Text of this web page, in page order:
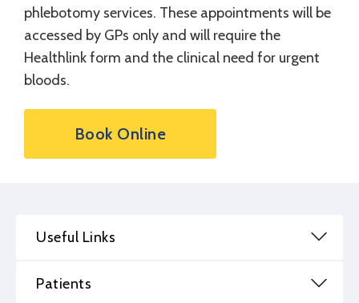
phlebotomy services. These appointments will be
accessed by GPs only and will require the
Healthlink form and the clinical need for urgent
bloods.
Book Online
Useful Links
Patients